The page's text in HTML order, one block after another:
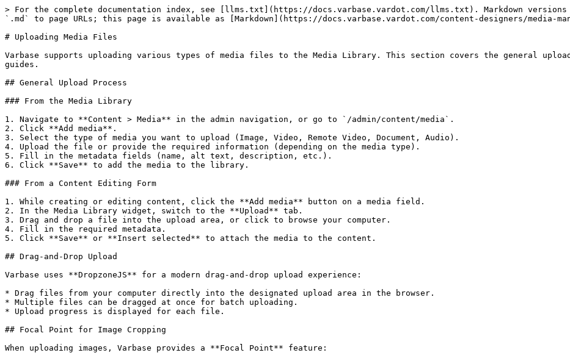
> For the complete documentation index, see [llms.txt](https://docs.varbase.vardot.com/llms.txt). Markdown versions
`.md` to page URLs; this page is available as [Markdown](https://docs.varbase.vardot.com/content-designers/media-
# Uploading Media Files
Varbase supports uploading various types of media files to the Media Library. This section covers the general
guides.
## General Upload Process
### From the Media Library
1. Navigate to **Content > Media** in the admin navigation, or go to `/admin/content/media`.
2. Click **Add media**.
3. Select the type of media you want to upload (Image, Video, Remote Video, Document, Audio).
4. Upload the file or provide the required information (depending on the media type).
5. Fill in the metadata fields (name, alt text, description, etc.).
6. Click **Save** to add the media to the library.
### From a Content Editing Form
1. While creating or editing content, click the **Add media** button on a media field.
2. In the Media Library widget, switch to the **Upload** tab.
3. Drag and drop a file into the upload area, or click to browse your computer.
4. Fill in the required metadata.
5. Click **Save** or **Insert selected** to attach the media to the content.
## Drag-and-Drop Upload
Varbase uses **DropzoneJS** for a modern drag-and-drop upload experience:
* Drag files from your computer directly into the designated upload area in the browser.
* Multiple files can be dragged at once for batch uploading.
* Upload progress is displayed for each file.
## Focal Point for Image Cropping
When uploading images, Varbase provides a **Focal Point** feature: